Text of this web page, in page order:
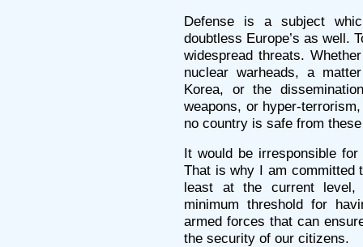
Defense is a subject
doubtless Europe’s as well.
widespread threats.
nuclear warheads, a
Korea, or the
weapons, or hyper-
no country is safe from
It would be irresponsible
That is why I am committed
least at the current
minimum threshold for
armed forces that can
the security of our citizens.